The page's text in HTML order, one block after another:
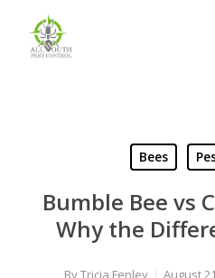
main
Bees
Bumble Bee vs
Why the
ByTricia Fenley August